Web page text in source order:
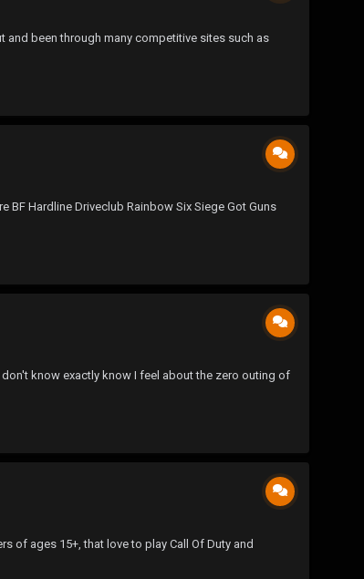
and been through many competitive sites such as
Hardline Driveclub Rainbow Six Siege Got Guns
know exactly know I feel about the zero outing of
of ages 15+, that love to play Call Of Duty and